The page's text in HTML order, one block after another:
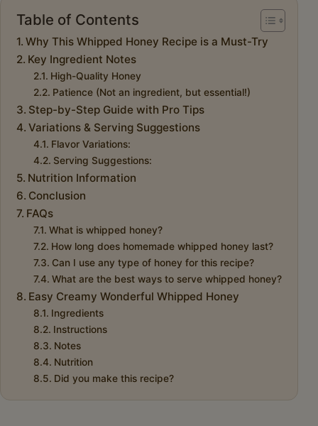
Table of Contents
Why This Whipped Honey Recipe is a Must-Try
Key Ingredient Notes
High-Quality Honey
Patience (Not an ingredient, but essential!)
Step-by-Step Guide with Pro Tips
Variations & Serving Suggestions
Flavor Variations:
Serving Suggestions:
Nutrition Information
Conclusion
FAQs
What is whipped honey?
How long does homemade whipped honey last?
Can I use any type of honey for this recipe?
What are the best ways to serve whipped honey?
Easy Creamy Wonderful Whipped Honey
Ingredients
Instructions
Notes
Nutrition
Did you make this recipe?